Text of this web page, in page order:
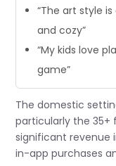
“The art style
and cozy”
“My kids love
game”
The domestic
particularly the
significant revenue
in-app purchases